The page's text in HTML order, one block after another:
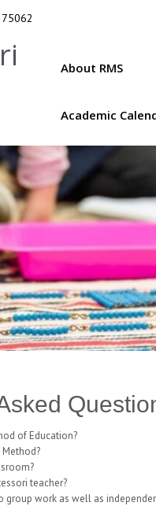
About RMS
Academic
of Education?
teacher?
group work as well as